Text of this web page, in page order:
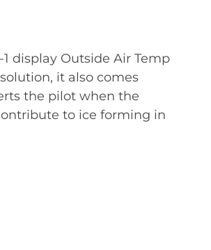
display Outside Air Temp
it also comes
the pilot when the
to ice forming in